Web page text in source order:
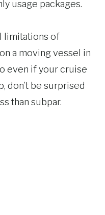
usage packages.
limitations of
a moving vessel in
even if your cruise
don’t be surprised
than subpar.